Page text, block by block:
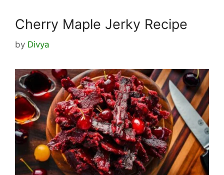
Cherry Maple Jerky Recipe
by Divya